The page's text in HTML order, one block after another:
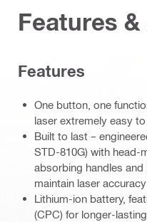
Features
Features
One button, one
laser extremely easy
Built to last –
STD-810G) with head-
absorbing handles
maintain laser
Lithium-ion battery,
(CPC) for longer-